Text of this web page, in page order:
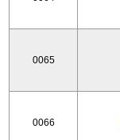
0065
0066